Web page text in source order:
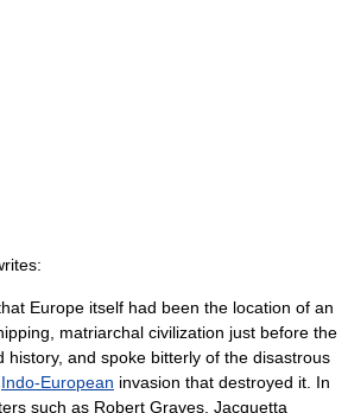
Europe itself had been the location of an
matriarchal civilization just before the
history, and spoke bitterly of the disastrous
Indo-European invasion that destroyed it. In
such as Robert Graves, Jacquetta